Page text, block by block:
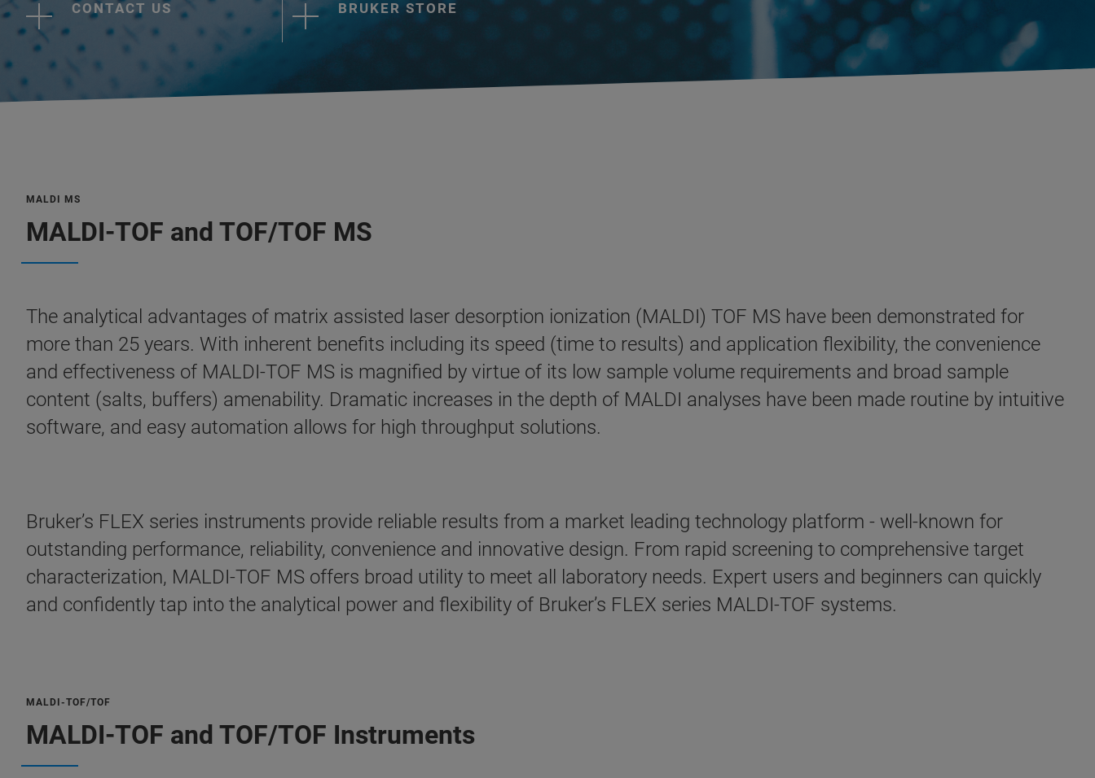
CONTACT US BRUKER STORE
MALDI MS
MALDI-TOF and TOF/TOF MS
The analytical advantages of matrix assisted laser desorption ionization (MALDI) TOF MS have been demonstrated for
more than 25 years. With inherent benefits including its speed (time to results) and application flexibility, the convenience
and effectiveness of MALDI-TOF MS is magnified by virtue of its low sample volume requirements and broad sample
content (salts, buffers) amenability. Dramatic increases in the depth of MALDI analyses have been made routine by intuitive
software, and easy automation allows for high throughput solutions.
Bruker’s FLEX series instruments provide reliable results from a market leading technology platform - well-known for
outstanding performance, reliability, convenience and innovative design. From rapid screening to comprehensive target
characterization, MALDI-TOF MS offers broad utility to meet all laboratory needs. Expert users and beginners can quickly
and confidently tap into the analytical power and flexibility of Bruker’s FLEX series MALDI-TOF systems.
MALDI-TOF/TOF
MALDI-TOF and TOF/TOF Instruments